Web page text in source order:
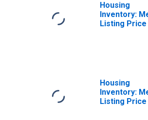
Housing
Inventory:
Listing Price
Housing
Inventory:
Listing Price